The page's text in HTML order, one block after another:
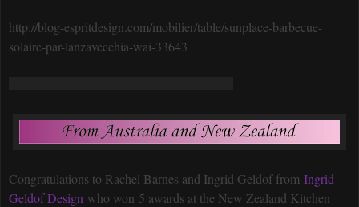
http://blog-espritdesign.com/mobilier/table/sunplace-barbecue-
solaire-par-lanzavecchia-wai-33643
Congratulations to Rachel Barnes and Ingrid Geldof from Ingrid
Geldof Design who won 5 awards at the New Zealand Kitchen